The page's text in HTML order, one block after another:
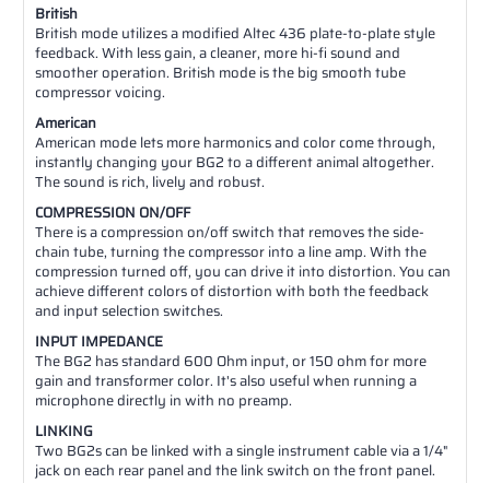
British
British mode utilizes a modified Altec 436 plate-to-plate style
feedback. With less gain, a cleaner, more hi-fi sound and
smoother operation. British mode is the big smooth tube
compressor voicing.
American
American mode lets more harmonics and color come through,
instantly changing your BG2 to a different animal altogether.
The sound is rich, lively and robust.
COMPRESSION ON/OFF
There is a compression on/off switch that removes the side-
chain tube, turning the compressor into a line amp. With the
compression turned off, you can drive it into distortion. You can
achieve different colors of distortion with both the feedback
and input selection switches.
INPUT IMPEDANCE
The BG2 has standard 600 Ohm input, or 150 ohm for more
gain and transformer color. It's also useful when running a
microphone directly in with no preamp.
LINKING
Two BG2s can be linked with a single instrument cable via a 1/4"
jack on each rear panel and the link switch on the front panel.